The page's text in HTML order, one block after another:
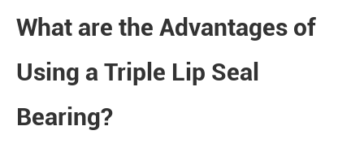
What are the Advantages of
Using a Triple Lip Seal
Bearing?